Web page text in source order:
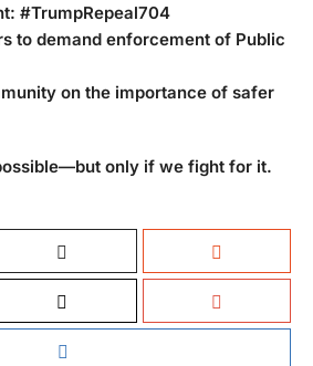
#TrumpRepeal704
to demand enforcement of Public
on the importance of safer
only if we fight for it.